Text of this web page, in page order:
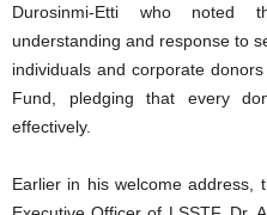
Durosinmi-Etti who noted
understanding and response to
individuals and corporate
Fund, pledging that every
effectively.
Earlier in his welcome address,